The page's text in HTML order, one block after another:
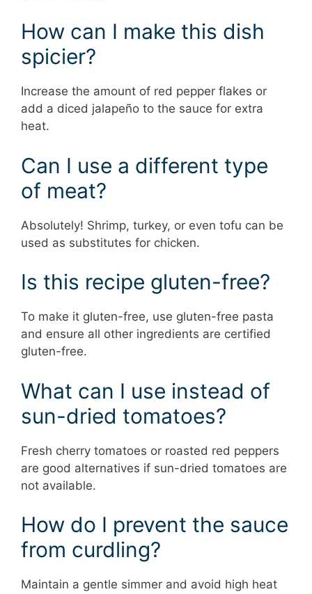
How can I make this dish
spicier?
Increase the amount of red pepper flakes or
add a diced jalapeño to the sauce for extra
heat.
Can I use a different type
of meat?
Absolutely! Shrimp, turkey, or even tofu can be
used as substitutes for chicken.
Is this recipe gluten-free?
To make it gluten-free, use gluten-free pasta
and ensure all other ingredients are certified
gluten-free.
What can I use instead of
sun-dried tomatoes?
Fresh cherry tomatoes or roasted red peppers
are good alternatives if sun-dried tomatoes are
not available.
How do I prevent the sauce
from curdling?
Maintain a gentle simmer and avoid high heat